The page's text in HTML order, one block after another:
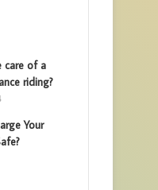
care of a
riding?
Your